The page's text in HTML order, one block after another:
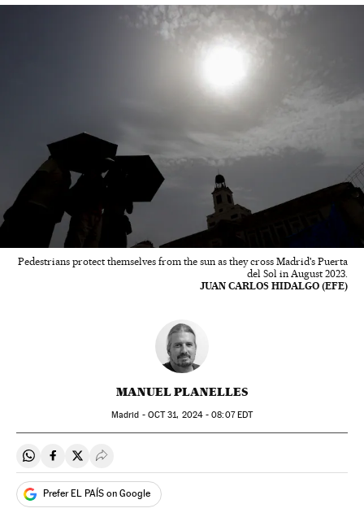
Pedestrians protect themselves from the sun as they cross Madrid's Puerta
del Sol in August 2023.
JUAN CARLOS HIDALGO (EFE)
MANUEL PLANELLES
Madrid - OCT31, 2024 - 08:07EDT
Share on Whatsapp
Share on Facebook
Share on Twitter
Desplegar Redes Sociales
Prefer EL PAÍS on Google